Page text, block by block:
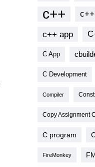
c++
c++ app
C App
C Development
Compiler
Copy Assignment
C program
FireMonkey